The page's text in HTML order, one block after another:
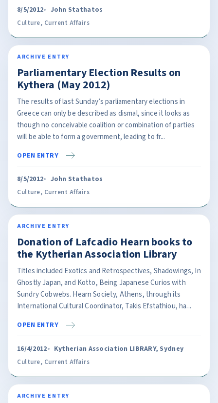
8/5/2012 John Stathatos
Culture, Current Affairs
ARCHIVE ENTRY
Parliamentary Election Results on
Kythera (May 2012)
The results of last Sunday’s parliamentary elections in
Greece can only be described as dismal, since it looks as
though no conceivable coalition or combination of parties
will be able to form a government, leading to fr...
OPEN ENTRY
8/5/2012 John Stathatos
Culture, Current Affairs
ARCHIVE ENTRY
Donation of Lafcadio Hearn books to
the Kytherian Association Library
Titles included Exotics and Retrospectives, Shadowings, In
Ghostly Japan, and Kotto, Being Japanese Curios with
Sundry Cobwebs. Hearn Society, Athens, through its
International Cultural Coordinator, Takis Efstathiou, ha...
OPEN ENTRY
16/4/2012 Kytherian Association LIBRARY, Sydney
Culture, Current Affairs
ARCHIVE ENTRY